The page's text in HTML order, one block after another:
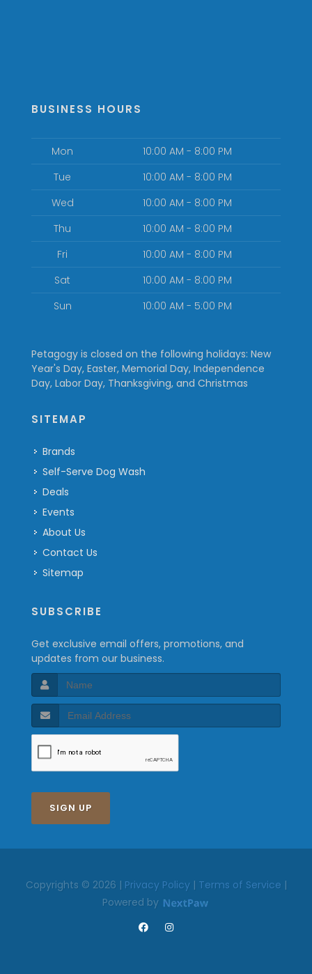
BUSINESS HOURS
Mon
10:00 AM - 8:00 PM
Tue
10:00 AM - 8:00 PM
Wed
10:00 AM - 8:00 PM
Thu
10:00 AM - 8:00 PM
Fri
10:00 AM - 8:00 PM
Sat
10:00 AM - 8:00 PM
Sun
10:00 AM - 5:00 PM
Petagogy is closed on the following holidays: New
Year's Day, Easter, Memorial Day, Independence
Day, Labor Day, Thanksgiving, and Christmas
SITEMAP
Brands
Self-Serve Dog Wash
Deals
Events
About Us
Contact Us
Sitemap
SUBSCRIBE
Get exclusive email offers, promotions, and
updates from our business.
SIGN UP
Copyrights © 2026 | Privacy Policy| Terms of Service |
Powered by